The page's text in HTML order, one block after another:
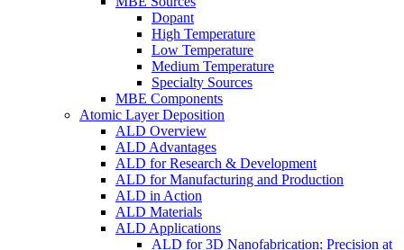
Dopant
High Temperature
Low Temperature
Medium Temperature
Specialty Sources
MBE Components
Atomic Layer Deposition
ALD Overview
ALD Advantages
ALD for Research & Development
ALD for Manufacturing and Production
ALD in Action
ALD Materials
ALD Applications
ALD for 3D Nanofabrication: Precision at